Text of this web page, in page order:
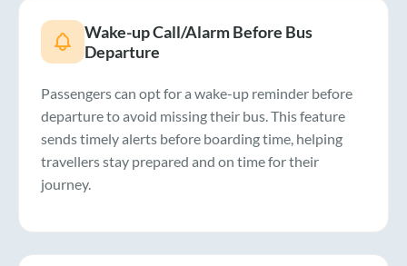
Wake-up Call/Alarm Before Bus
Departure
Passengers can opt for a wake-up reminder before
departure to avoid missing their bus. This feature
sends timely alerts before boarding time, helping
travellers stay prepared and on time for their
journey.